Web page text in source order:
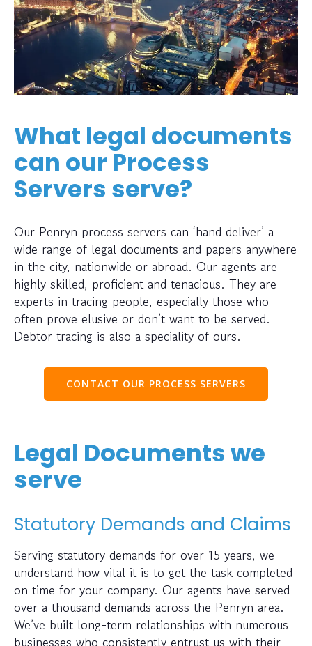
What legal documents
can our Process
Servers serve?
Our Penryn process servers can ‘hand deliver’ a
wide range of legal documents and papers anywhere
in the city, nationwide or abroad. Our agents are
highly skilled, proficient and tenacious. They are
experts in tracing people, especially those who
often prove elusive or don’t want to be served.
Debtor tracing is also a speciality of ours.
CONTACT OUR PROCESS SERVERS
Legal Documents we
serve
Statutory Demands and Claims
Serving statutory demands for over 15 years, we
understand how vital it is to get the task completed
on time for your company. Our agents have served
over a thousand demands across the Penryn area.
We’ve built long-term relationships with numerous
businesses who consistently entrust us with their